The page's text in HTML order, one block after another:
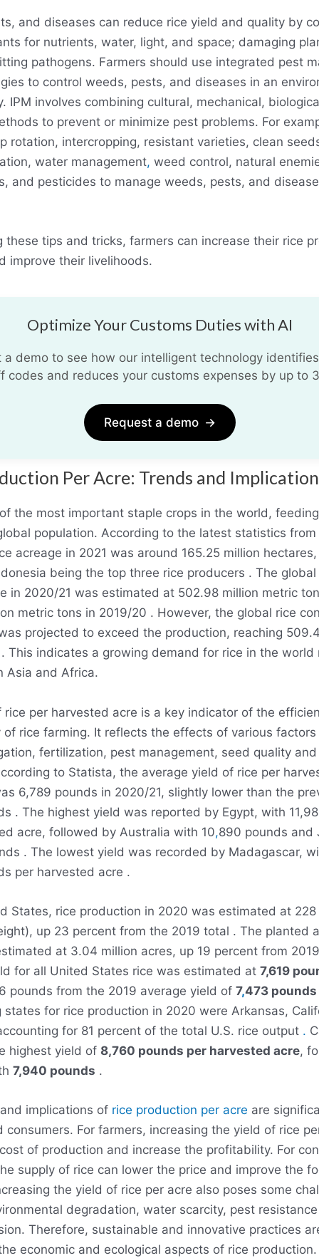
and diseases can reduce rice yield and quality by
for nutrients, water, light, and space; damaging
pathogens. Farmers should use integrated pest
to control weeds, pests, and diseases in an
IPM involves combining cultural, mechanical,
to prevent or minimize pest problems. For
rotation, intercropping, resistant varieties, clean
water management, weed control, natural
and pesticides to manage weeds, pests, and
these tips and tricks, farmers can increase their rice
improve their livelihoods.
Optimize Your Customs Duties with AI
a demo to see how our intelligent technology
codes and reduces your customs expenses by up to
Request a demo →
Per Acre: Trends and
the most important staple crops in the world,
population. According to the latest statistics
acreage in 2021 was around 165.25 million
being the top three rice producers . The
in 2020/21 was estimated at 502.98 million metric
metric tons in 2019/20 . However, the global rice
projected to exceed the production, reaching
This indicates a growing demand for rice in the world
Asia and Africa.
rice per harvested acre is a key indicator of the
rice farming. It reflects the effects of various factors
fertilization, pest management, seed quality
to Statista, the average yield of rice per
6,789 pounds in 2020/21, slightly lower than the
. The highest yield was reported by Egypt, with
acre, followed by Australia with 10,890 pounds and
. The lowest yield was recorded by Madagascar,
per harvested acre .
States, rice production in 2020 was estimated at
up 23 percent from the 2019 total . The planted
at 3.04 million acres, up 19 percent from
for all United States rice was estimated at 7,619
pounds from the 2019 average yield of 7,473
states for rice production in 2020 were Arkansas,
for 81 percent of the total U.S. rice output .
highest yield of 8,760 pounds per harvested acre,
7,940 pounds .
implications of rice production per acre are
consumers. For farmers, increasing the yield of rice
of production and increase the profitability. For
supply of rice can lower the price and improve the
the yield of rice per acre also poses some
degradation, water scarcity, pest
Therefore, sustainable and innovative practices
economic and ecological aspects of rice production.